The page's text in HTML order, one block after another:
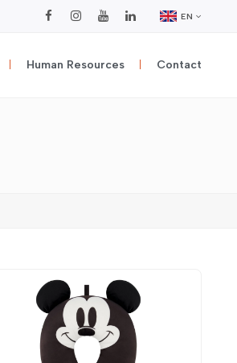
EN
Human Resources Contact